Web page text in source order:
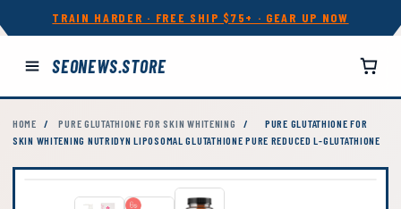
TRAIN HARDER · FREE SHIP $75+ · GEAR UP NOW
SEONEWS.STORE
HOME / PURE GLUTATHIONE FOR SKIN WHITENING /
PURE GLUTATHIONE FOR
SKIN WHITENING NUTRIDYN LIPOSOMAL GLUTATHIONE PURE REDUCED L-GLUTATHIONE